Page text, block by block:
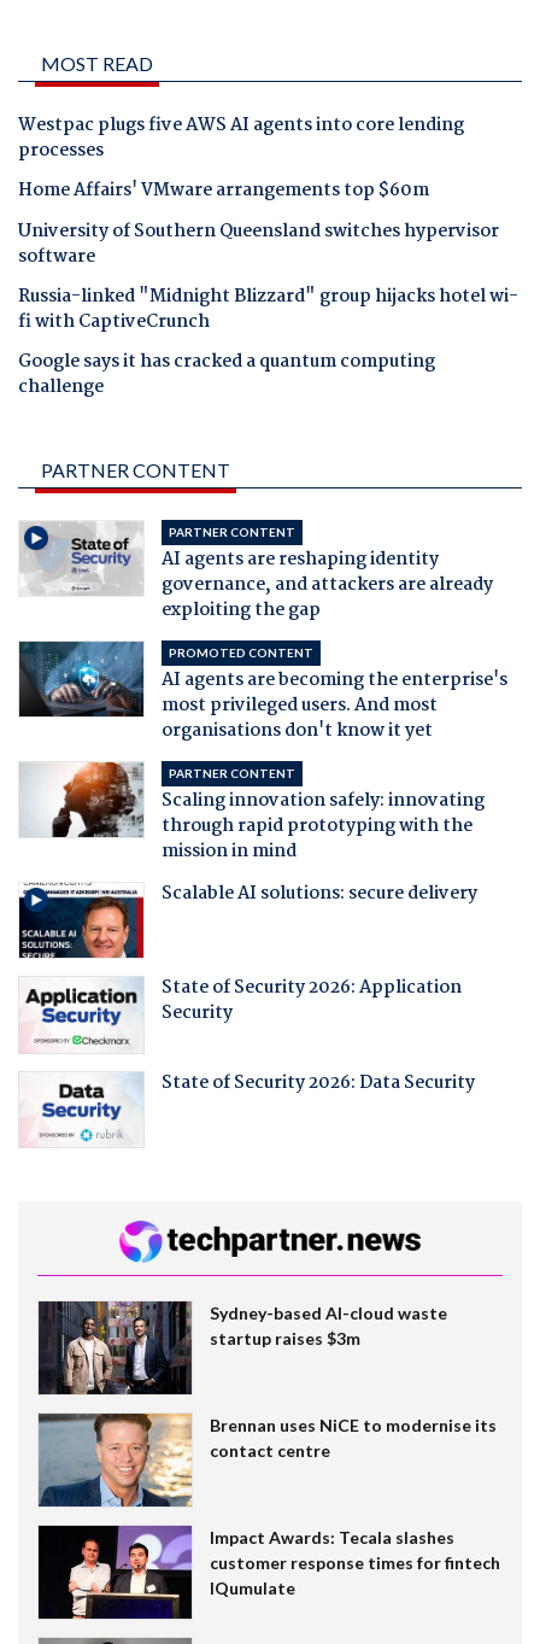
MOST READ
Westpac plugs five AWS AI agents into core lending
processes
Home Affairs' VMware arrangements top $60m
University of Southern Queensland switches hypervisor
software
Russia-linked "Midnight Blizzard" group hijacks hotel wi-
fi with CaptiveCrunch
Google says it has cracked a quantum computing
challenge
PARTNER CONTENT
PARTNER CONTENT
AI agents are reshaping identity
governance, and attackers are already
exploiting the gap
PROMOTED CONTENT
AI agents are becoming the enterprise's
most privileged users. And most
organisations don't know it yet
PARTNER CONTENT
Scaling innovation safely: innovating
through rapid prototyping with the
mission in mind
Scalable AI solutions: secure delivery
State of Security 2026: Application
Security
State of Security 2026: Data Security
Sydney-based AI-cloud waste
startup raises $3m
Brennan uses NiCE to modernise its
contact centre
Impact Awards: Tecala slashes
customer response times for fintech
IQumulate